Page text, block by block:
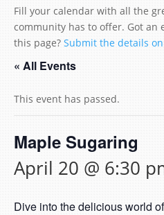
Fill your calendar with all the
community has to offer. Got an
this page? Submit the details
« All Events
This event has passed.
Maple Sugaring
April 20 @ 6:30
Dive into the delicious world